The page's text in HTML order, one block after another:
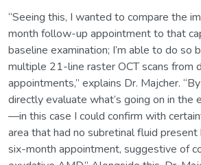
“Seeing this, I wanted to compare the
month follow-up appointment to that
baseline examination; I’m able to do so
multiple 21-line raster OCT scans from
appointments,” explains Dr. Majcher.
directly evaluate what’s going on in the
—in this case I could confirm with
area that had no subretinal fluid
six-month appointment, suggestive of